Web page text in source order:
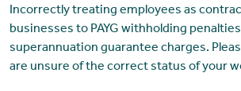
Incorrectly treating employees as
businesses to PAYG withholding
superannuation guarantee charges.
are unsure of the correct status of your